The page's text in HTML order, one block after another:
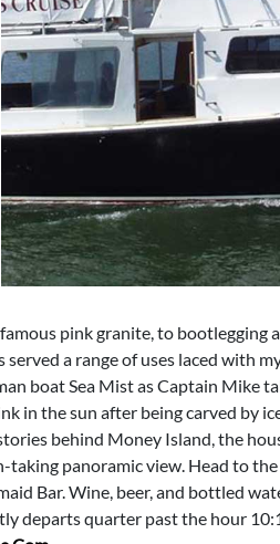
pink granite, to bootlegging
served a range of uses laced with
boat Sea Mist as Captain Mike
in the sun after being carved by
behind Money Island, the
panoramic view. Head to
Bar. Wine, beer, and bottled
departs quarter past the hour